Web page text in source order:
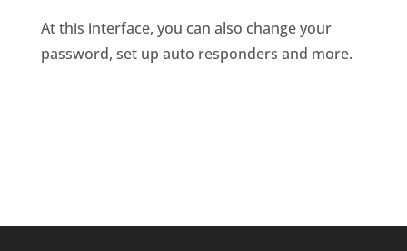
At this interface, you can also change your
password, set up auto responders and more.